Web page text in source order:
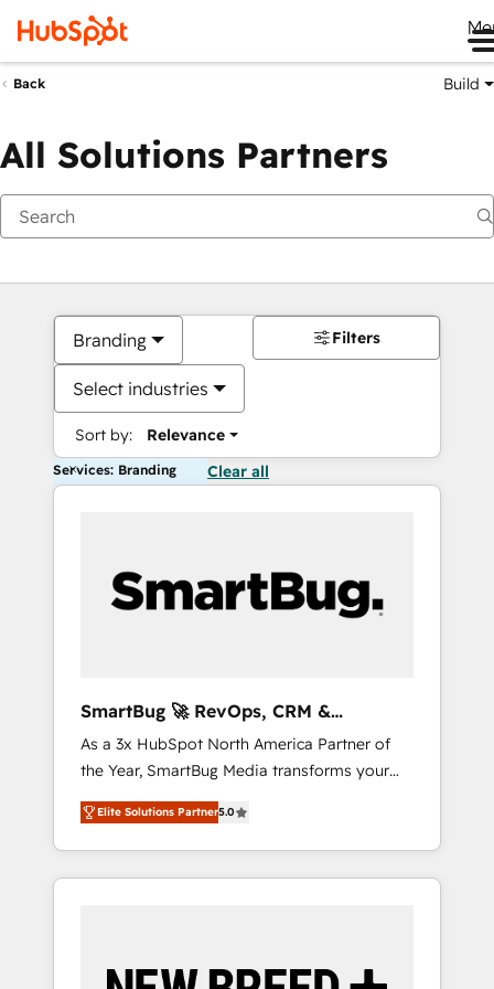
Back Build
All Solutions Partners
Branding
Select industries
Sort by: Relevance
Filters
Services: Branding Clear all
SmartBug 🚀 RevOps, CRM &
Integration Experts
As a 3x HubSpot North America Partner of
the Year, SmartBug Media transforms your
customer lifecycle into a revenue engine. Our
unified ecosystem includes specialized
divisions Globalia (AI & Software) and Point
Success Media (Paid Media), making this the
by Globalia’s technical development team. -
Elite Solutions Partner5.0